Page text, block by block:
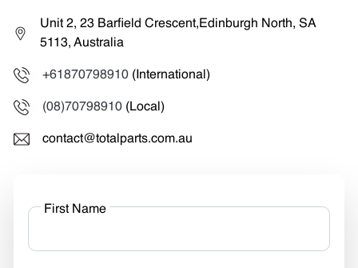
Unit 2, 23 Barfield Crescent,Edinburgh North, SA
5113, Australia
+61870798910 (International)
(08)70798910 (Local)
contact@totalparts.com.au
First Name